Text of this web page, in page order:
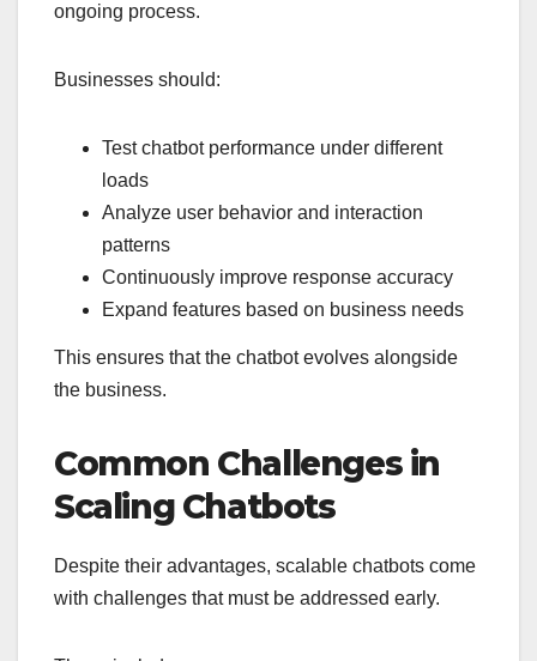
ongoing process.
Businesses should:
Test chatbot performance under different
loads
Analyze user behavior and interaction
patterns
Continuously improve response accuracy
Expand features based on business needs
This ensures that the chatbot evolves alongside
the business.
Common Challenges in
Scaling Chatbots
Despite their advantages, scalable chatbots come
with challenges that must be addressed early.